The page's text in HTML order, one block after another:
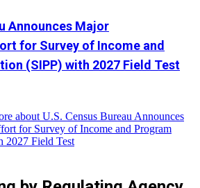
Announces Major
for Survey of Income and
(SIPP) with 2027 Field Test
about U.S. Census Bureau Announces
for Survey of Income and Program
2027 Field Test